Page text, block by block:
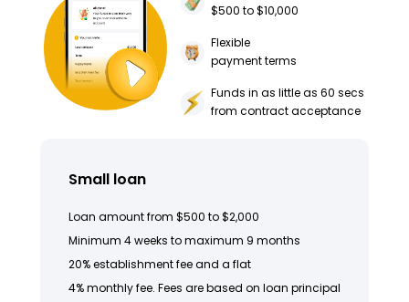
$500 to $10,000
Flexible
payment terms
Funds in as little as 60 secs
from contract acceptance
Small loan
Loan amount from $500 to $2,000
Minimum 4 weeks to maximum 9 months
20% establishment fee and a flat
4% monthly fee. Fees are based on loan principal